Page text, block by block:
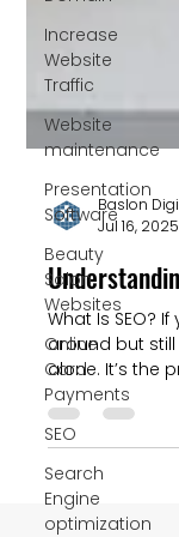
Increase
Website
Traffic
Website
maintenance
Presentation
Software
Beauty
Salon
Websites
Online
Card
Payments
SEO
Search
Engine
optimization
Baslon
Jul 16, 2025
What Is SEO?
around but still
alone. It’s the
it shows up
engines)